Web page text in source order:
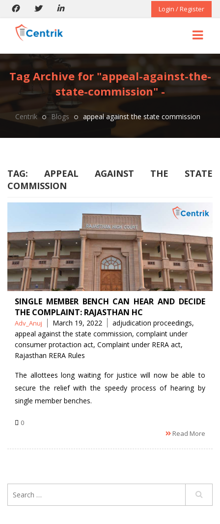
Login / Register
Tag Archive for "appeal-against-the-
state-commission" -
Centrik Blogs appeal against the state commission
TAG: APPEAL AGAINST THE STATE
COMMISSION
SINGLE MEMBER BENCH CAN HEAR AND DECIDE
THE COMPLAINT: RAJASTHAN HC
Posted
by
Adv_Anuj March 19, 2022 Tags
adjudication proceedings,
appeal against the state commission, complaint under
consumer protaction act, Complaint under RERA act,
Rajasthan RERA Rules
The allottees long waiting for justice will now be able to
secure the relief with the speedy process of hearing by
single member benches.
0
Read More